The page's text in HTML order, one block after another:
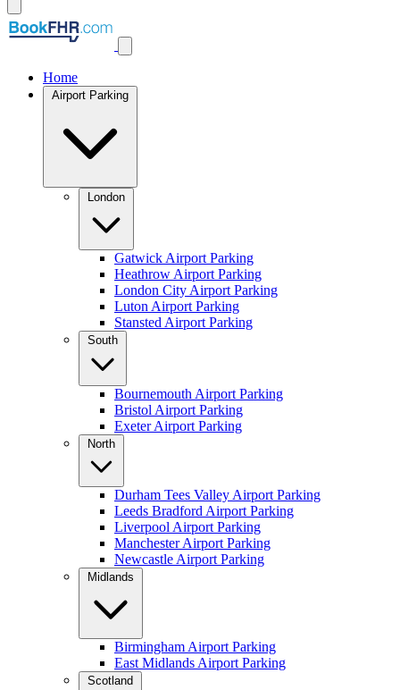
Home
Airport Parking
London
Gatwick Airport Parking
Heathrow Airport Parking
London City Airport Parking
Luton Airport Parking
Stansted Airport Parking
South
Bournemouth Airport Parking
Bristol Airport Parking
Exeter Airport Parking
North
Durham Tees Valley Airport Parking
Leeds Bradford Airport Parking
Liverpool Airport Parking
Manchester Airport Parking
Newcastle Airport Parking
Midlands
Birmingham Airport Parking
East Midlands Airport Parking
Scotland